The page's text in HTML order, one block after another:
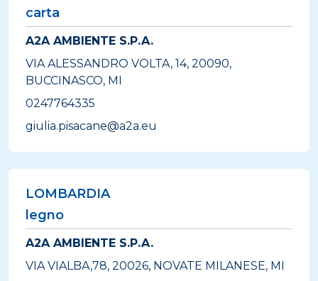
carta
A2A AMBIENTE S.P.A.
VIA ALESSANDRO VOLTA, 14, 20090,
BUCCINASCO, MI
0247764335
giulia.pisacane@a2a.eu
LOMBARDIA
legno
A2A AMBIENTE S.P.A.
VIA VIALBA,78, 20026, NOVATE MILANESE, MI